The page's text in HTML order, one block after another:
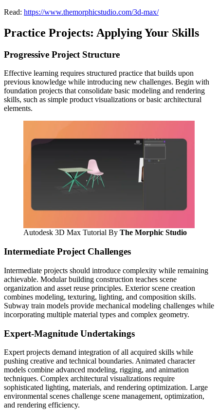
Read: https://www.themorphicstudio.com/3d-max/
Practice Projects: Applying Your Skills
Progressive Project Structure
Effective learning requires structured practice that builds upon
previous knowledge while introducing new challenges. Begin with
foundation projects that consolidate basic modeling and rendering
skills, such as simple product visualizations or basic architectural
elements.
Autodesk 3D Max Tutorial By The Morphic Studio
Intermediate Project Challenges
Intermediate projects should introduce complexity while remaining
achievable. Modular building construction teaches scene
organization and asset reuse principles. Exterior scene creation
combines modeling, texturing, lighting, and composition skills.
Subway train models provide mechanical modeling challenges while
incorporating multiple material types and complex geometry.
Expert-Magnitude Undertakings
Expert projects demand integration of all acquired skills while
pushing creative and technical boundaries. Animated character
models combine advanced modeling, rigging, and animation
techniques. Complex architectural visualizations require
sophisticated lighting, materials, and rendering optimization. Large
environmental scenes challenge scene management, optimization,
and rendering efficiency.